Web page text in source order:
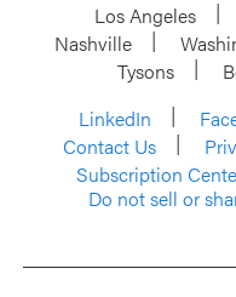
Los Angeles
Nashville
Tysons
LinkedIn
Contact Us
Subscription
Do not sell or